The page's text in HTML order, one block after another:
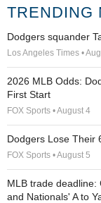
TRENDING
Dodgers squander
Los Angeles Times •
2026 MLB Odds:
First Start
FOX Sports • August 4
Dodgers Lose Their
FOX Sports • August 5
MLB trade
and Nationals' A to